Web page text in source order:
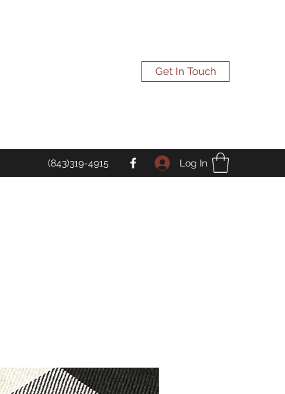
Get In Touch
(843)319-4915 Log In